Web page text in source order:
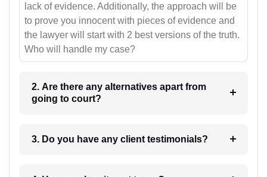
lack of evidence. Additionally, the approach will be
to prove you innocent with pieces of evidence and
the lawyer will start with 2 best versions of the truth.
Who will handle my case?
2. Are there any alternatives apart from
going to court?
3. Do you have any client testimonials?